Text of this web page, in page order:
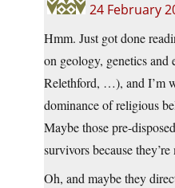
24 February
Hmm. Just got done
on geology, genetics
Relethford, …), and I’m
dominance of religious
Maybe those pre-
survivors because
Oh, and maybe they